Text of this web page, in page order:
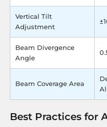
Vertical Tilt
Adjustment
Beam Divergence
Angle
Beam Coverage Area
Best Practices for